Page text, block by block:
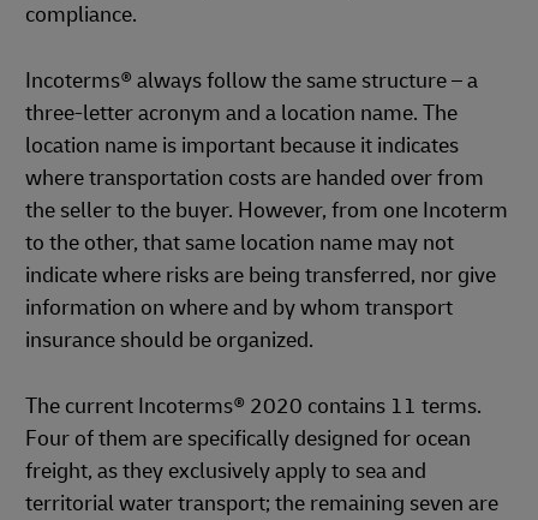
compliance.
Incoterms® always follow the same structure – a
three-letter acronym and a location name. The
location name is important because it indicates
where transportation costs are handed over from
the seller to the buyer. However, from one Incoterm
to the other, that same location name may not
indicate where risks are being transferred, nor give
information on where and by whom transport
insurance should be organized.
The current Incoterms® 2020 contains 11 terms.
Four of them are specifically designed for ocean
freight, as they exclusively apply to sea and
territorial water transport; the remaining seven are